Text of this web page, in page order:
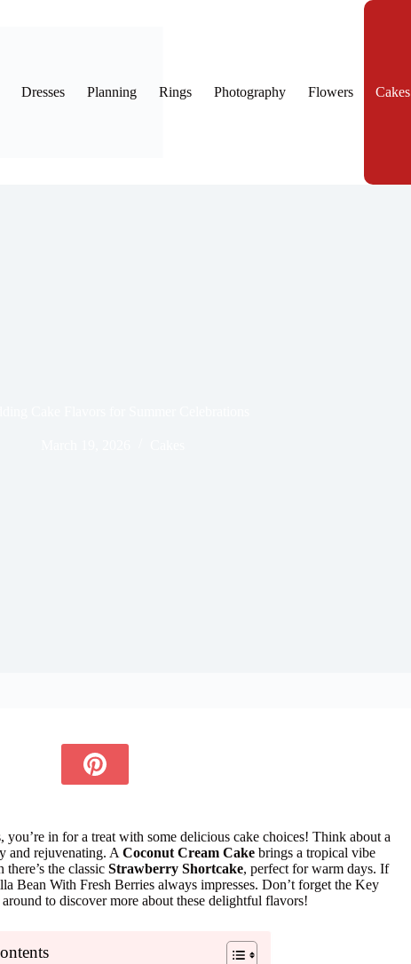
Dresses Planning Rings Photography Flowers Cakes
you’re in for a treat with some delicious cake choices! Think about a
and rejuvenating. A Coconut Cream Cake brings a tropical vibe
the classic Strawberry Shortcake, perfect for warm days. If
Bean With Fresh Berries always impresses. Don’t forget the Key
to discover more about these delightful flavors!